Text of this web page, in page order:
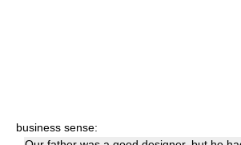
business sense: